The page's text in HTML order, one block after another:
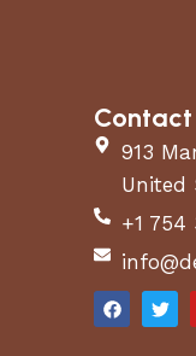
913
United
+1 754